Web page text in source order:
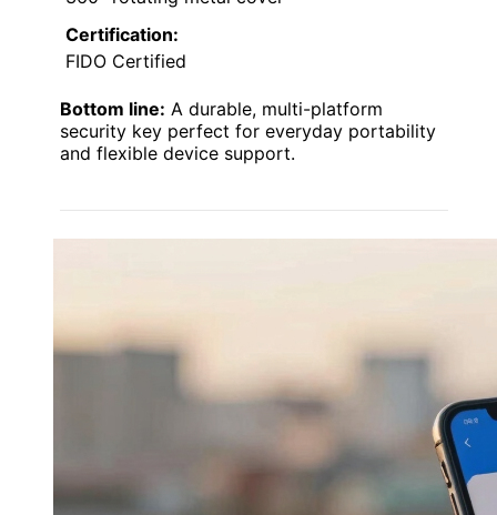
Certification:
FIDO Certified
Bottom line: A durable, multi-platform
security key perfect for everyday portability
and flexible device support.